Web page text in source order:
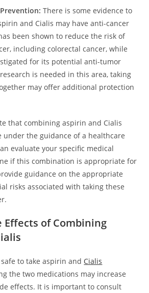
There is some evidence to
and Cialis may have anti-cancer
been shown to reduce the risk of
including colorectal cancer, while
for its potential anti-tumor
is needed in this area, taking
may offer additional protection
that combining aspirin and Cialis
under the guidance of a healthcare
evaluate your specific medical
if this combination is appropriate for
guidance on the appropriate
risks associated with taking these
Effects of Combining
to take aspirin and Cialis
the two medications may increase
effects. It is important to consult